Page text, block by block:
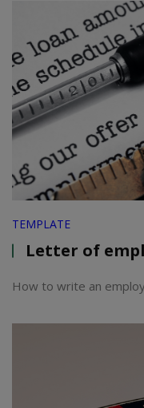
TEMPLATE
Letter of
How to write an